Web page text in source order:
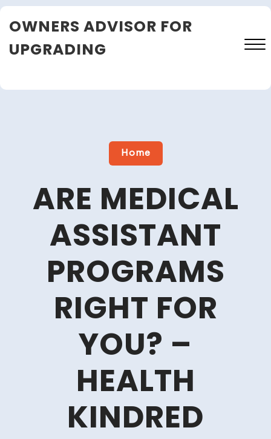
Skip
toOWNERS ADVISOR FOR
UPGRADING
Close
Home
ARE MEDICAL
ASSISTANT
PROGRAMS
RIGHT FOR
YOU? –
HEALTH
KINDRED